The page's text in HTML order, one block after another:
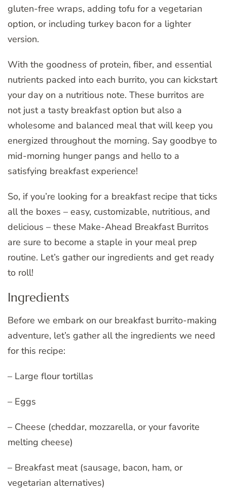
gluten-free wraps, adding tofu for a vegetarian
option, or including turkey bacon for a lighter
version.
With the goodness of protein, fiber, and essential
nutrients packed into each burrito, you can kickstart
your day on a nutritious note. These burritos are
not just a tasty breakfast option but also a
wholesome and balanced meal that will keep you
energized throughout the morning. Say goodbye to
mid-morning hunger pangs and hello to a
satisfying breakfast experience!
So, if you’re looking for a breakfast recipe that ticks
all the boxes – easy, customizable, nutritious, and
delicious – these Make-Ahead Breakfast Burritos
are sure to become a staple in your meal prep
routine. Let’s gather our ingredients and get ready
to roll!
Ingredients
Before we embark on our breakfast burrito-making
adventure, let’s gather all the ingredients we need
for this recipe:
– Large flour tortillas
– Eggs
– Cheese (cheddar, mozzarella, or your favorite
melting cheese)
– Breakfast meat (sausage, bacon, ham, or
vegetarian alternatives)